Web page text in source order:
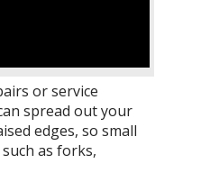
or service
spread out your
edges, so small
as forks,